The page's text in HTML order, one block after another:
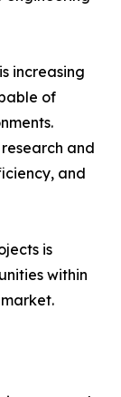
increasing
of
and
and
is
within